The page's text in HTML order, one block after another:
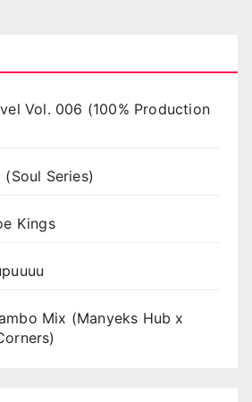
Vol. 006 (100% Production
Series)
Kings
Mix (Manyeks Hub x